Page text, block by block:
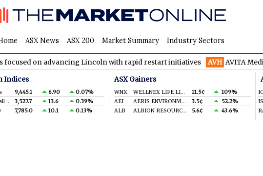
ASX News ASX 200 Market Summary Industry Sectors
advancing Lincoln with rapid restart initiatives AVH AVITA Medical
Indices
9,445.1 6.90
0.07%
S&P/ASX Small Ords.
3,527.7 13.6
0.39%
7,785.0 10.1 0.13%
ASX Gainers
WNX WELLNEX LIFE LIMITED 11.5¢
109%
AEI
AERIS ENVIRONMENTAL LTD 3.5¢
52.2%
ALB
ALBION RESOURCES LIMITED 5.6¢ 43.6%